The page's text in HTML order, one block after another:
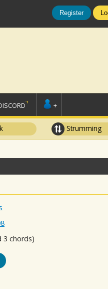
Register
+
Strumming
3 chords)